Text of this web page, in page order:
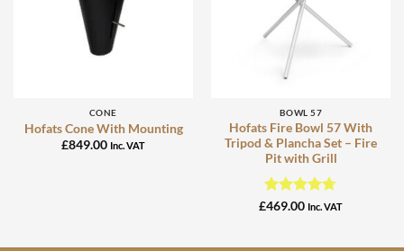
CONE
Hofats Cone With Mounting
£849.00 Inc. VAT
BOWL 57
Hofats Fire Bowl 57 With
Tripod & Plancha Set – Fire
Pit with Grill
Rated 4.67
£469.00 Inc. VAT